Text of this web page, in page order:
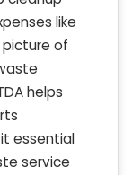
like
of
helps
essential
service